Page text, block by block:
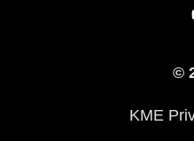
©
KME